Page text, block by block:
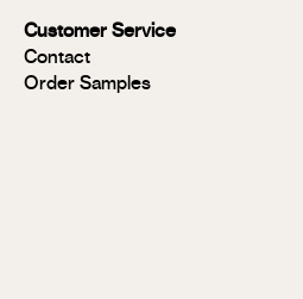
Panels
FR
Panels
Solid
Customer Service
Contact
Order Samples